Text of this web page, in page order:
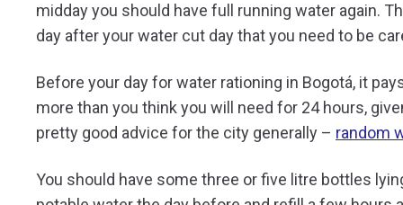
midday you should have full running water again.
day after your water cut day that you need to be
Before your day for water rationing in Bogotá, it
more than you think you will need for 24 hours,
pretty good advice for the city generally – random
You should have some three or five litre bottles